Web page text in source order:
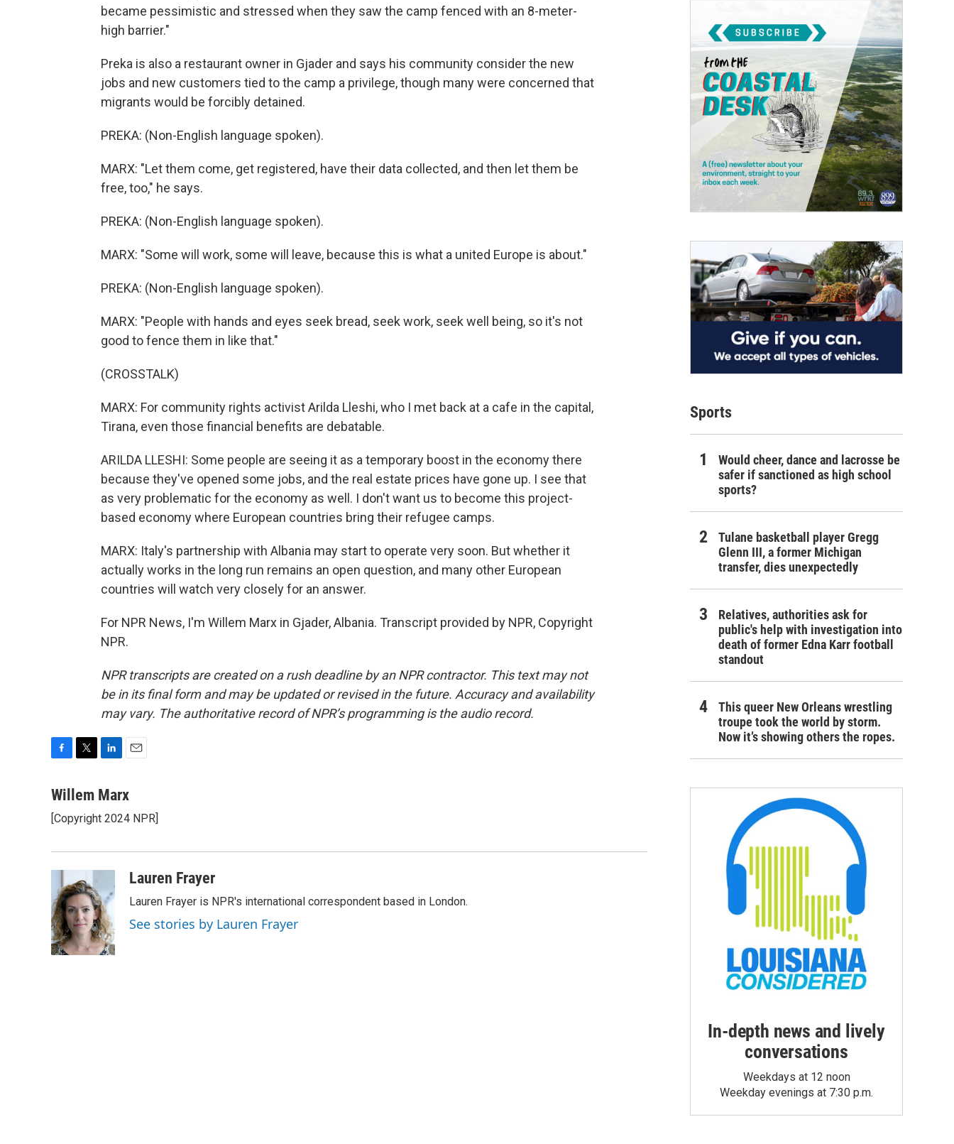
became pessimistic and stressed when they saw the camp fenced with an 8-meter-
high barrier."
Preka is also a restaurant owner in Gjader and says his community consider the new
jobs and new customers tied to the camp a privilege, though many were concerned that
migrants would be forcibly detained.
PREKA: (Non-English language spoken).
MARX: "Let them come, get registered, have their data collected, and then let them be
free, too," he says.
PREKA: (Non-English language spoken).
MARX: "Some will work, some will leave, because this is what a united Europe is about."
PREKA: (Non-English language spoken).
MARX: "People with hands and eyes seek bread, seek work, seek well being, so it's not
good to fence them in like that."
(CROSSTALK)
MARX: For community rights activist Arilda Lleshi, who I met back at a cafe in the capital,
Tirana, even those financial benefits are debatable.
ARILDA LLESHI: Some people are seeing it as a temporary boost in the economy there
because they've opened some jobs, and the real estate prices have gone up. I see that
as very problematic for the economy as well. I don't want us to become this project-
based economy where European countries bring their refugee camps.
MARX: Italy's partnership with Albania may start to operate very soon. But whether it
actually works in the long run remains an open question, and many other European
countries will watch very closely for an answer.
For NPR News, I'm Willem Marx in Gjader, Albania. Transcript provided by NPR, Copyright
NPR.
NPR transcripts are created on a rush deadline by an NPR contractor. This text may not
be in its final form and may be updated or revised in the future. Accuracy and availability
may vary. The authoritative record of NPR’s programming is the audio record.
c
b
o
i
t
r
n
e
I
a
l
Willem Marx
[Copyright 2024 NPR]
Lauren Frayer
Lauren Frayer is NPR's international correspondent based in London.
See stories by Lauren Frayer
Sports
Would cheer, dance and lacrosse be
safer if sanctioned as high school
sports?
Tulane basketball player Gregg
Glenn III, a former Michigan
transfer, dies unexpectedly
Relatives, authorities ask for
public's help with investigation into
death of former Edna Karr football
standout
This queer New Orleans wrestling
troupe took the world by storm.
Now it’s showing others the ropes.
In-depth news and lively
conversations
Weekdays at 12 noon
Weekday evenings at 7:30 p.m.